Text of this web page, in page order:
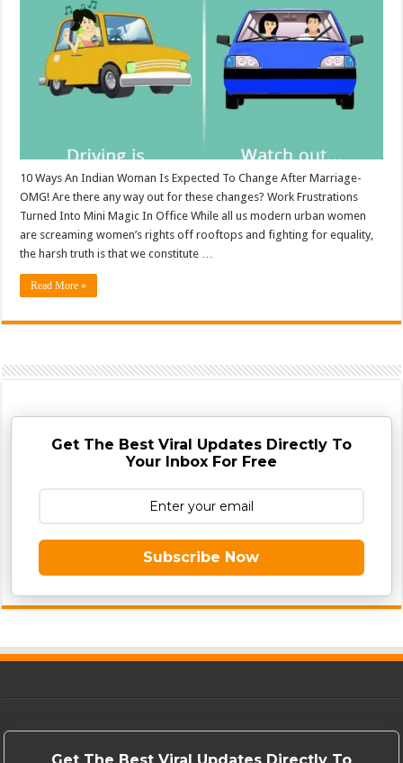
10 Ways An Indian Woman Is Expected To Change After Marriage-
OMG! Are there any way out for these changes? Work Frustrations
Turned Into Mini Magic In Office While all us modern urban women
are screaming women’s rights off rooftops and fighting for equality,
the harsh truth is that we constitute …
Read More »
Get The Best Viral Updates Directly To
Your Inbox For Free
Subscribe Now
Get The Best Viral Updates Directly To